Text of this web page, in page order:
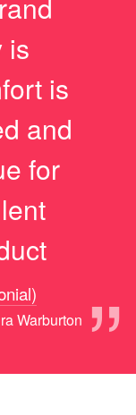
is
is
and
for
”
Warburton